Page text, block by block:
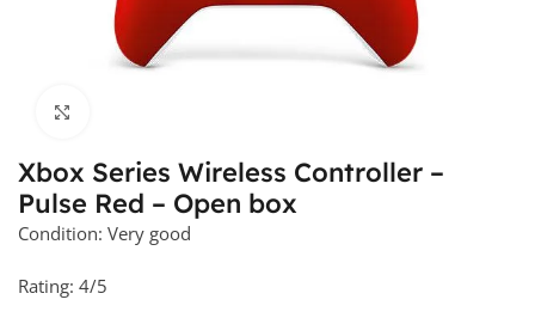
Xbox Series Wireless Controller –
Pulse Red – Open box
Condition: Very good
Rating: 4/5